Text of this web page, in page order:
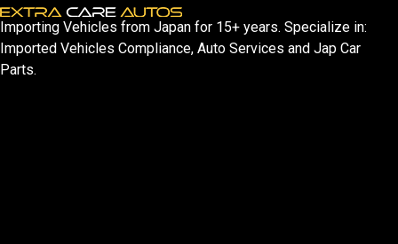
Importing Vehicles from Japan for 15+ years. Specialize in:
Imported Vehicles Compliance, Auto Services and Jap Car
Parts.